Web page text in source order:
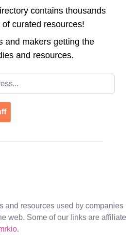
contains thousands
curated resources!
and makers getting the
and resources.
and resources used by companies
web. Some of our links are affiliate
.